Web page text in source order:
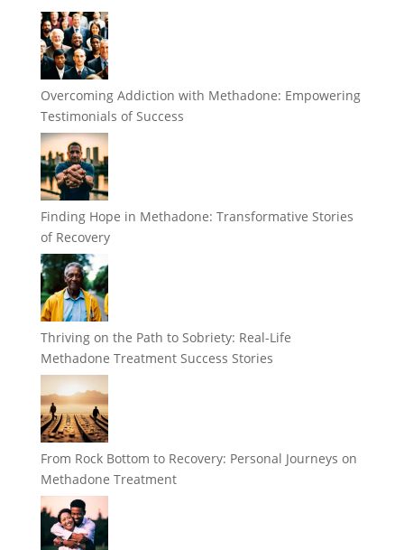
Overcoming Addiction with Methadone: Empowering
Testimonials of Success
Finding Hope in Methadone: Transformative Stories
of Recovery
Thriving on the Path to Sobriety: Real-Life
Methadone Treatment Success Stories
From Rock Bottom to Recovery: Personal Journeys on
Methadone Treatment